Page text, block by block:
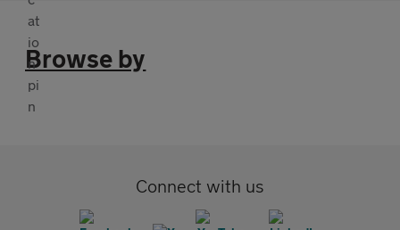
Browse by
Connect with us